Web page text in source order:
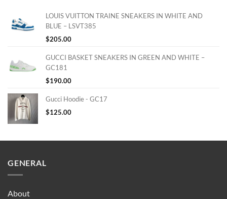
LOUIS VUITTON TRAINE SNEAKERS IN WHITE AND
BLUE – LSVT385
$205.00
GUCCI BASKET SNEAKERS IN GREEN AND WHITE –
GC181
$190.00
Gucci Hoodie - GC17
$125.00
GENERAL
About